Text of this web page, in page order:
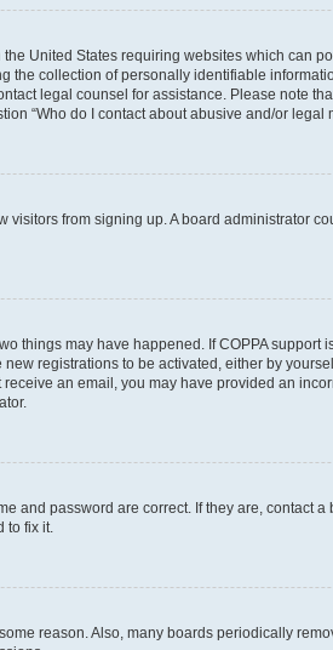
United States requiring websites which can
collection of personally identifiable
legal counsel for assistance. Please note
“Who do I contact about abusive and/or legal
from signing up. A board administrator
things may have happened. If COPPA
registrations to be activated, either by
an email, you may have provided an
and password are correct. If they are, contact
to fix it.
reason. Also, many boards periodically